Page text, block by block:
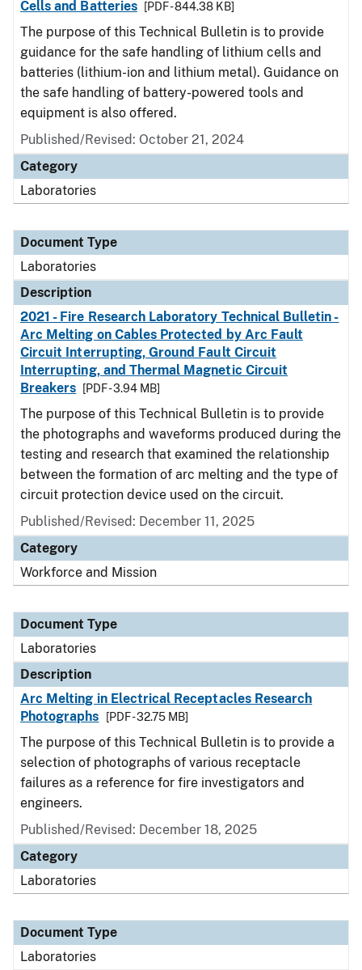
Cells and Batteries [PDF - 844.38 KB]
The purpose of this Technical Bulletin is to provide
guidance for the safe handling of lithium cells and
batteries (lithium-ion and lithium metal). Guidance on
the safe handling of battery-powered tools and
equipment is also offered.
Published/Revised: October 21, 2024
Category
Laboratories
Document Type
Laboratories
Description
2021 - Fire Research Laboratory Technical Bulletin -
Arc Melting on Cables Protected by Arc Fault
Circuit Interrupting, Ground Fault Circuit
Interrupting, and Thermal Magnetic Circuit
Breakers
[PDF - 3.94 MB]
The purpose of this Technical Bulletin is to provide
the photographs and waveforms produced during the
testing and research that examined the relationship
between the formation of arc melting and the type of
circuit protection device used on the circuit.
Published/Revised: December 11, 2025
Category
Workforce and Mission
Document Type
Laboratories
Description
Arc Melting in Electrical Receptacles Research
Photographs
[PDF - 32.75 MB]
The purpose of this Technical Bulletin is to provide a
selection of photographs of various receptacle
failures as a reference for fire investigators and
engineers.
Published/Revised: December 18, 2025
Category
Laboratories
Document Type
Laboratories